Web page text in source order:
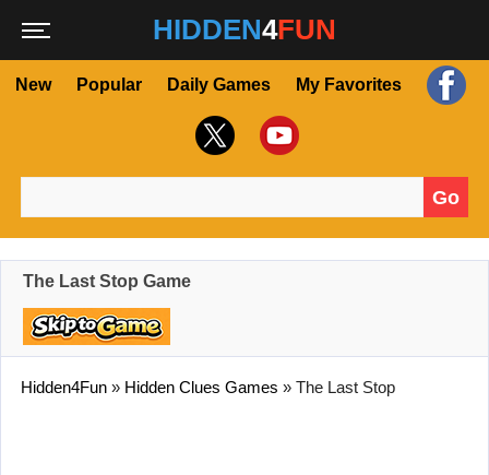
HIDDEN4FUN
New Popular Daily Games My Favorites
Go
The Last Stop Game
Hidden4Fun » Hidden Clues Games » The Last Stop